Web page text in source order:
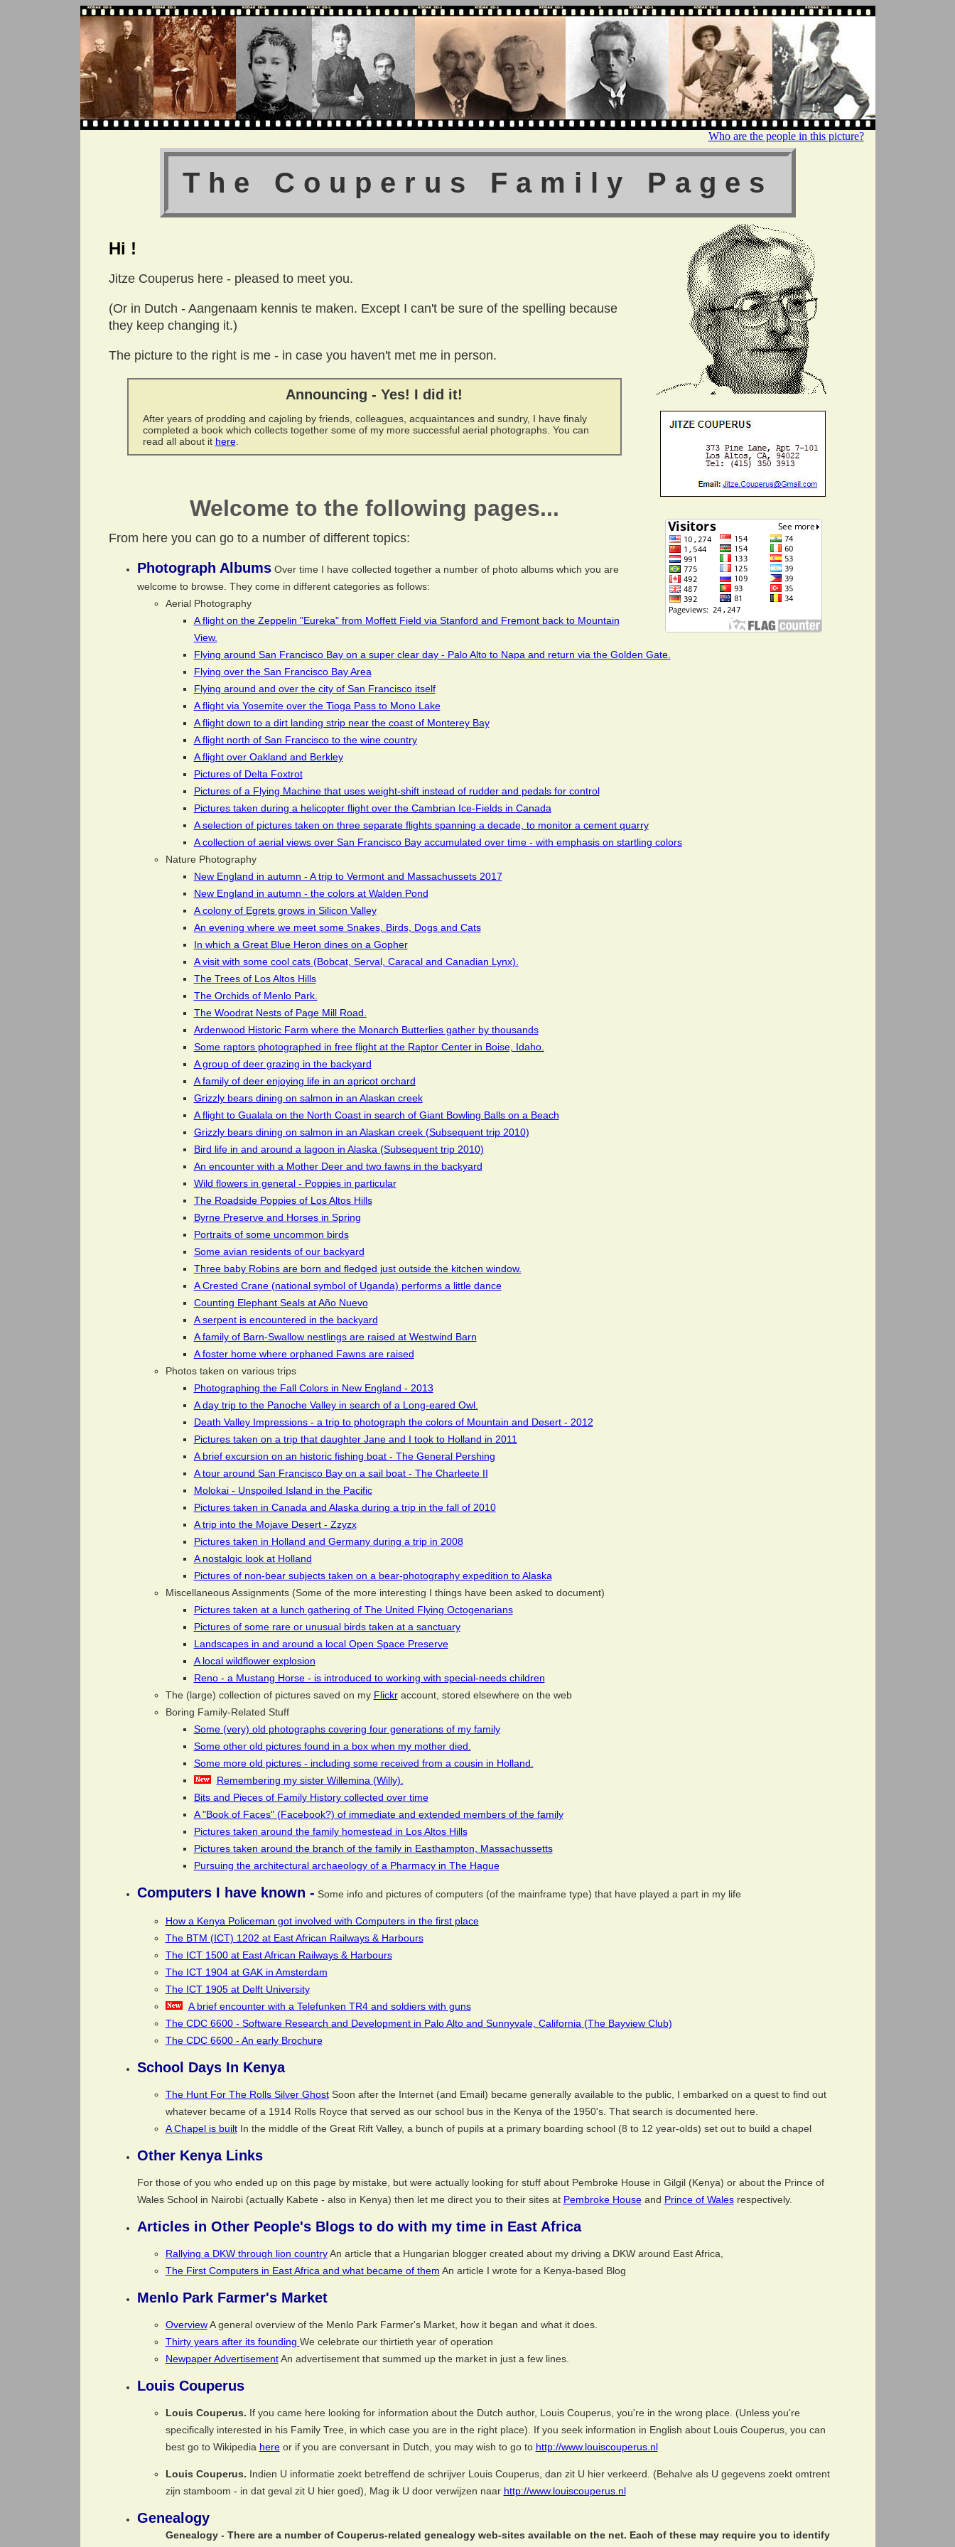
Who are the people in this picture?
The Couperus Family Pages
Hi !
Jitze Couperus here - pleased to meet you.
(Or in Dutch - Aangenaam kennis te maken. Except I can't be sure of the spelling because
they keep changing it.)
The picture to the right is me - in case you haven't met me in person.
Announcing - Yes! I did it!
After years of prodding and cajoling by friends, colleagues, acquaintances and sundry, I have finaly
completed a book which collects together some of my more successful aerial photographs. You can
read all about it here.
Welcome to the following pages...
From here you can go to a number of different topics:
Photograph AlbumsOver time I have collected together a number of photo albums which you are
welcome to browse. They come in different categories as follows:
Aerial Photography
A flight on the Zeppelin "Eureka" from Moffett Field via Stanford and Fremont back to Mountain
View.
Flying around San Francisco Bay on a super clear day - Palo Alto to Napa and return via the Golden Gate.
Flying over the San Francisco Bay Area
Flying around and over the city of San Francisco itself
A flight via Yosemite over the Tioga Pass to Mono Lake
A flight down to a dirt landing strip near the coast of Monterey Bay
A flight north of San Francisco to the wine country
A flight over Oakland and Berkley
Pictures of Delta Foxtrot
Pictures of a Flying Machine that uses weight-shift instead of rudder and pedals for control
Pictures taken during a helicopter flight over the Cambrian Ice-Fields in Canada
A selection of pictures taken on three separate flights spanning a decade, to monitor a cement quarry
A collection of aerial views over San Francisco Bay accumulated over time - with emphasis on startling colors
Nature Photography
New England in autumn - A trip to Vermont and Massachussets 2017
New England in autumn - the colors at Walden Pond
A colony of Egrets grows in Silicon Valley
An evening where we meet some Snakes, Birds, Dogs and Cats
In which a Great Blue Heron dines on a Gopher
A visit with some cool cats (Bobcat, Serval, Caracal and Canadian Lynx).
The Trees of Los Altos Hills
The Orchids of Menlo Park.
The Woodrat Nests of Page Mill Road.
Ardenwood Historic Farm where the Monarch Butterlies gather by thousands
Some raptors photographed in free flight at the Raptor Center in Boise, Idaho.
A group of deer grazing in the backyard
A family of deer enjoying life in an apricot orchard
Grizzly bears dining on salmon in an Alaskan creek
A flight to Gualala on the North Coast in search of Giant Bowling Balls on a Beach
Grizzly bears dining on salmon in an Alaskan creek (Subsequent trip 2010)
Bird life in and around a lagoon in Alaska (Subsequent trip 2010)
An encounter with a Mother Deer and two fawns in the backyard
Wild flowers in general - Poppies in particular
The Roadside Poppies of Los Altos Hills
Byrne Preserve and Horses in Spring
Portraits of some uncommon birds
Some avian residents of our backyard
Three baby Robins are born and fledged just outside the kitchen window.
A Crested Crane (national symbol of Uganda) performs a little dance
Counting Elephant Seals at Año Nuevo
A serpent is encountered in the backyard
A family of Barn-Swallow nestlings are raised at Westwind Barn
A foster home where orphaned Fawns are raised
Photos taken on various trips
Photographing the Fall Colors in New England - 2013
A day trip to the Panoche Valley in search of a Long-eared Owl.
Death Valley Impressions - a trip to photograph the colors of Mountain and Desert - 2012
Pictures taken on a trip that daughter Jane and I took to Holland in 2011
A brief excursion on an historic fishing boat - The General Pershing
A tour around San Francisco Bay on a sail boat - The Charleete II
Molokai - Unspoiled Island in the Pacific
Pictures taken in Canada and Alaska during a trip in the fall of 2010
A trip into the Mojave Desert - Zzyzx
Pictures taken in Holland and Germany during a trip in 2008
A nostalgic look at Holland
Pictures of non-bear subjects taken on a bear-photography expedition to Alaska
Miscellaneous Assignments (Some of the more interesting I things have been asked to document)
Pictures taken at a lunch gathering of The United Flying Octogenarians
Pictures of some rare or unusual birds taken at a sanctuary
Landscapes in and around a local Open Space Preserve
A local wildflower explosion
Reno - a Mustang Horse - is introduced to working with special-needs children
The (large) collection of pictures saved on my Flickraccount, stored elsewhere on the web
Boring Family-Related Stuff
Some (very) old photographs covering four generations of my family
Some other old pictures found in a box when my mother died.
Some more old pictures - including some received from a cousin in Holland.
Remembering my sister Willemina (Willy).
Bits and Pieces of Family History collected over time
A "Book of Faces" (Facebook?) of immediate and extended members of the family
Pictures taken around the family homestead in Los Altos Hills
Pictures taken around the branch of the family in Easthampton, Massachussetts
Pursuing the architectural archaeology of a Pharmacy in The Hague
Computers I have known - Some info and pictures of computers (of the mainframe type) that have played a part in my life
How a Kenya Policeman got involved with Computers in the first place
The BTM (ICT) 1202 at East African Railways & Harbours
The ICT 1500 at East African Railways & Harbours
The ICT 1904 at GAK in Amsterdam
The ICT 1905 at Delft University
A brief encounter with a Telefunken TR4 and soldiers with guns
The CDC 6600 - Software Research and Development in Palo Alto and Sunnyvale, California (The Bayview Club)
The CDC 6600 - An early Brochure
School Days In Kenya
The Hunt For The Rolls Silver GhostSoon after the Internet (and Email) became generally available to the public, I embarked on a quest to find out
whatever became of a 1914 Rolls Royce that served as our school bus in the Kenya of the 1950's. That search is documented here.
A Chapel is builtIn the middle of the Great Rift Valley, a bunch of pupils at a primary boarding school (8 to 12 year-olds) set out to build a chapel
Other Kenya Links
For those of you who ended up on this page by mistake, but were actually looking for stuff about Pembroke House in Gilgil (Kenya) or about the Prince of
Wales School in Nairobi (actually Kabete - also in Kenya) then let me direct you to their sites at Pembroke Houseand Prince of Walesrespectively.
Articles in Other People's Blogs to do with my time in East Africa
Rallying a DKW through lion countryAn article that a Hungarian blogger created about my driving a DKW around East Africa,
The First Computers in East Africa and what became of them An article I wrote for a Kenya-based Blog
Menlo Park Farmer's Market
OverviewA general overview of the Menlo Park Farmer's Market, how it began and what it does.
Thirty years after its founding We celebrate our thirtieth year of operation
Newpaper AdvertisementAn advertisement that summed up the market in just a few lines.
Louis Couperus
Louis Couperus. If you came here looking for information about the Dutch author, Louis Couperus, you're in the wrong place. (Unless you're
specifically interested in his Family Tree, in which case you are in the right place). If you seek information in English about Louis Couperus, you can
best go to Wikipedia hereor if you are conversant in Dutch, you may wish to go to http://www.louiscouperus.nl
Louis Couperus. Indien U informatie zoekt betreffend de schrijver Louis Couperus, dan zit U hier verkeerd. (Behalve als U gegevens zoekt omtrent
zijn stamboom - in dat geval zit U hier goed), Mag ik U door verwijzen naar http://www.louiscouperus.nl
Genealogy
Genealogy - There are a number of Couperus-related genealogy web-sites available on the net. Each of these may require you to identify